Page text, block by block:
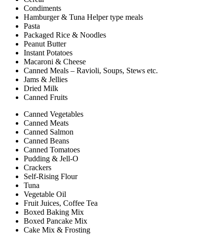
Condiments
Hamburger & Tuna Helper type meals
Pasta
Packaged Rice & Noodles
Peanut Butter
Instant Potatoes
Macaroni & Cheese
Canned Meals – Ravioli, Soups, Stews etc.
Jams & Jellies
Dried Milk
Canned Fruits
Canned Vegetables
Canned Meats
Canned Salmon
Canned Beans
Canned Tomatoes
Pudding & Jell-O
Crackers
Self-Rising Flour
Tuna
Vegetable Oil
Fruit Juices, Coffee Tea
Boxed Baking Mix
Boxed Pancake Mix
Cake Mix & Frosting